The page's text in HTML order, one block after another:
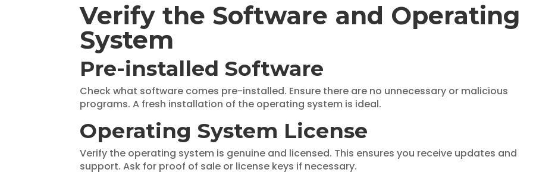
Verify the Software and Operating
System
Pre-installed Software
Check what software comes pre-installed. Ensure there are no unnecessary or malicious
programs. A fresh installation of the operating system is ideal.
Operating System License
Verify the operating system is genuine and licensed. This ensures you receive updates and
support. Ask for proof of sale or license keys if necessary.